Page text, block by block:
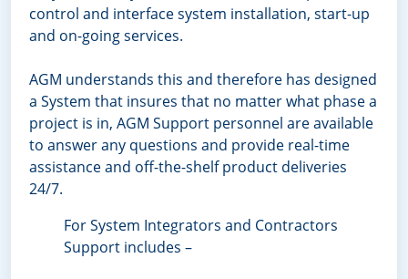
control and interface system installation, start-up
and on-going services.
AGM understands this and therefore has designed
a System that insures that no matter what phase a
project is in, AGM Support personnel are available
to answer any questions and provide real-time
assistance and off-the-shelf product deliveries
24/7.
For System Integrators and Contractors
Support includes –